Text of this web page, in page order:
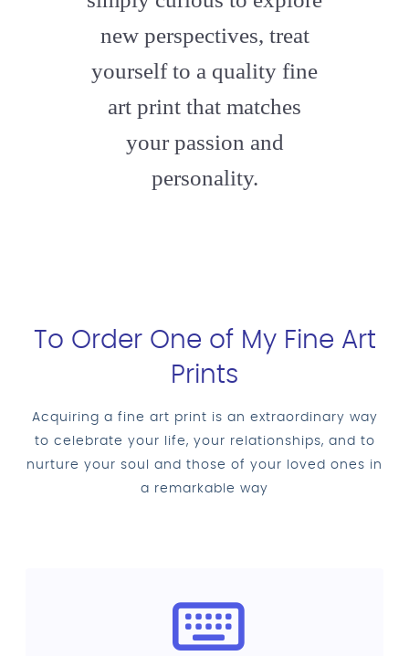
new perspectives, treat
yourself to a quality fine
art print that matches
your passion and
personality.
To Order One of My Fine Art
Prints
Acquiring a fine art print is an extraordinary way
to celebrate your life, your relationships, and to
nurture your soul and those of your loved ones in
a remarkable way